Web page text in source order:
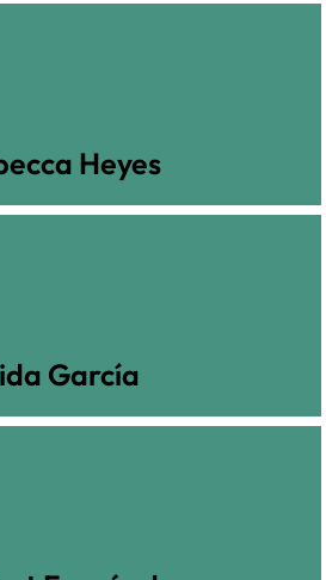
Heyes
García